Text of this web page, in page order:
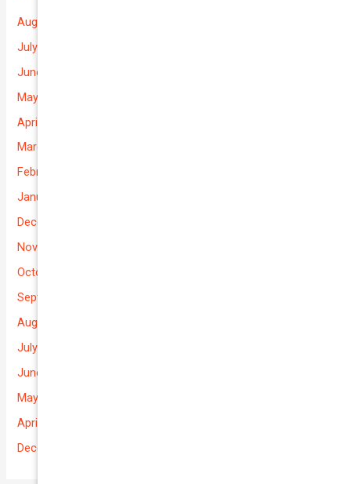
August 2026
July 2026
June 2026
May 2026
April 2026
March 2026
February 2026
January 2026
December 2025
November 2025
October 2025
September 2025
August 2025
July 2025
June 2025
May 2025
April 2025
December 2022